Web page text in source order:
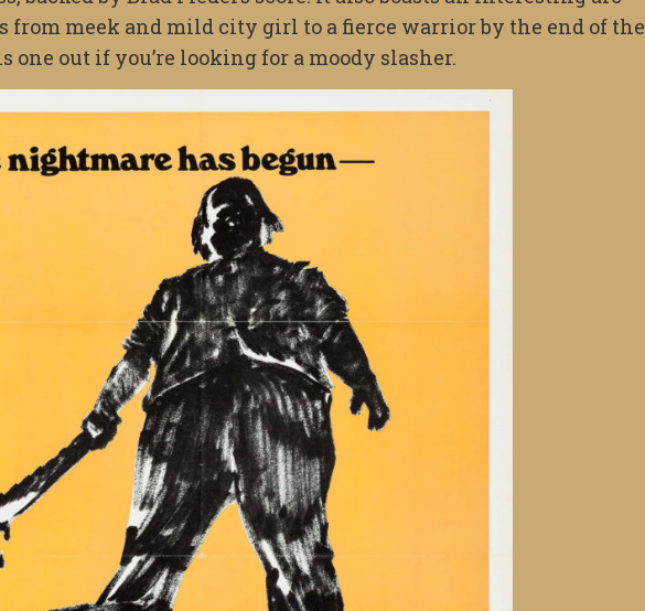
from meek and mild city girl to a fierce warrior by the end of the
out if you’re looking for a moody slasher.